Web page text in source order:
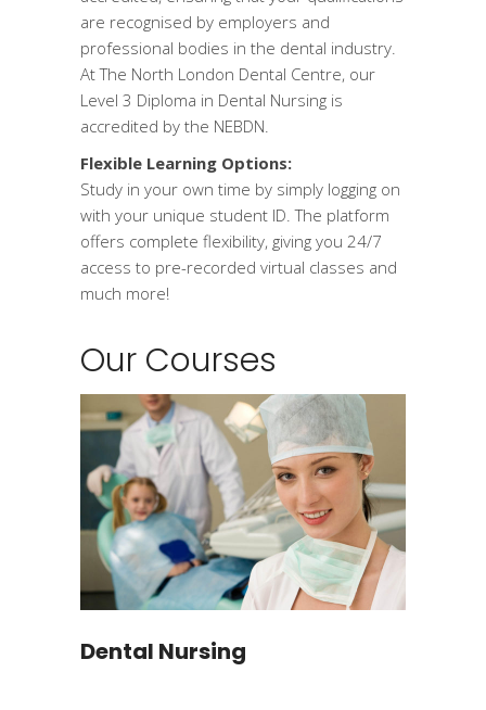
are recognised by employers and
professional bodies in the dental industry.
At The North London Dental Centre, our
Level 3 Diploma in Dental Nursing is
accredited by the NEBDN.
Flexible Learning Options:
Study in your own time by simply logging on
with your unique student ID. The platform
offers complete flexibility, giving you 24/7
access to pre-recorded virtual classes and
much more!
Our Courses
Dental Nursing